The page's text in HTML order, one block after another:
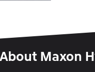
Maxon